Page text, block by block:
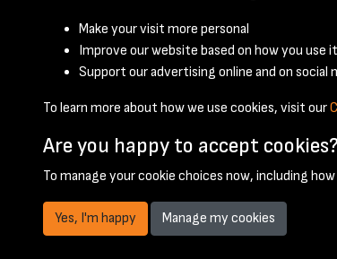
Make your visit more personal
Improve our website based on how you use it
Support our advertising online and on social
To learn more about how we use cookies, visit our
Are you happy to accept cookies?
To manage your cookie choices now, including
Yes, I'm happy Manage my cookies